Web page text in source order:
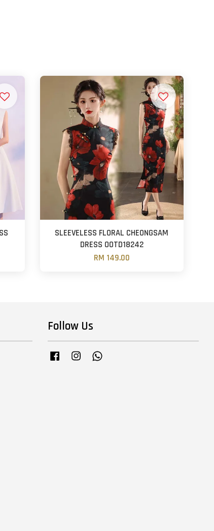
SLEEVELESS FLORAL CHEONGSAM
DRESS OOTD18242
RM 149.00
Follow Us
Facebook Instagram